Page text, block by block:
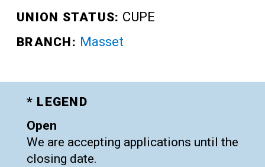
UNION STATUS: CUPE
BRANCH: Masset
* LEGEND
Open
We are accepting applications until the
closing date.